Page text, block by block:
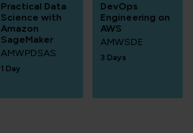
Practical Data
Science with
Amazon
SageMaker
AMWPDSAS
1 Day
DevOps
Engineering on
AWS
AMWSDE
3 Days